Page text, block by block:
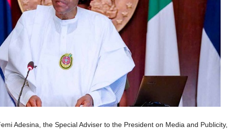
Adesina, the Special Adviser to the President on Media and Publicity,